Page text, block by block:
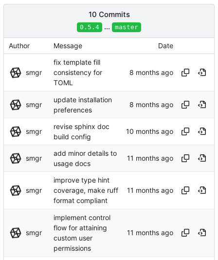
10 Commits
0.5.4 ... master
Author Message Date
smgr
fix template fill
consistency for
TOML
smgr
update installation
preferences
smgr
revise sphinx doc
build config
smgr
add minor details to
usage docs
smgr
improve type hint
coverage, make ruff
format compliant
smgr
implement control
flow for attaining
custom user
permissions